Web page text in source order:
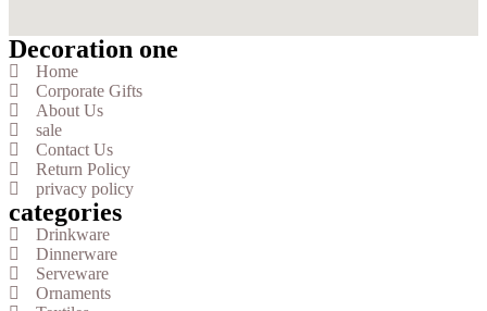
Decoration one
Home
Corporate Gifts
About Us
sale
Contact Us
Return Policy
privacy policy
categories
Drinkware
Dinnerware
Serveware
Ornaments